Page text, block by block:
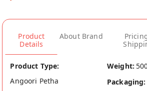
Product
Details
About Brand
Product Type:
Angoori Petha
Weight:
Packaging: